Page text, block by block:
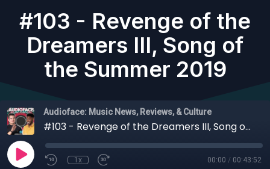
#103 - Revenge of the
Dreamers III, Song of
the Summer 2019
Audioface: Music News, Reviews, & Culture
#103 - Revenge of the Dreamers III, Song of the Summer 2019
1x 00:00 / 00:43:52